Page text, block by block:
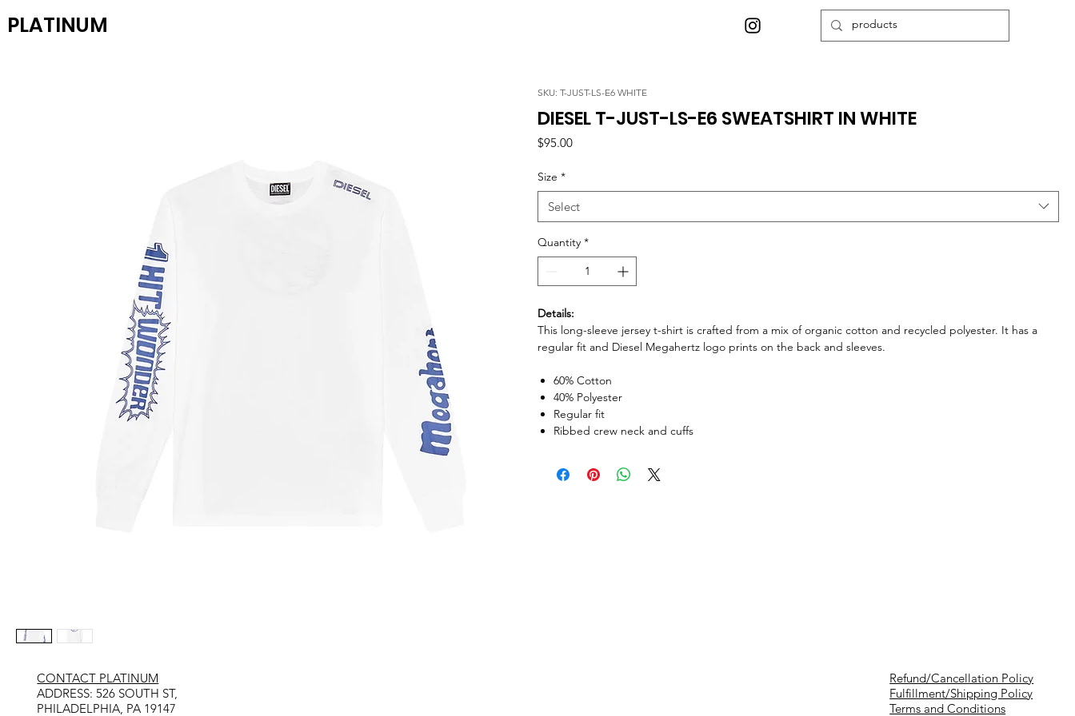
PLATINUM
SKU: T-JUST-LS-E6 WHITE
DIESEL T-JUST-LS-E6 SWEATSHIRT IN WHITE
$95.00Price
Size *
Select
Quantity *
Details:
This long-sleeve jersey t-shirt is crafted from a mix of organic cotton and recycled polyester. It has a
regular fit and Diesel Megahertz logo prints on the back and sleeves.
60% Cotton
40% Polyester
Regular fit
Ribbed crew neck and cuffs
Refund/Cancellation Policy
Fulfillment/Shipping Policy
Terms and Conditions
CONTACT PLATINUM
​ADDRESS: 526 SOUTH ST,
PHILADELPHIA, PA 19147